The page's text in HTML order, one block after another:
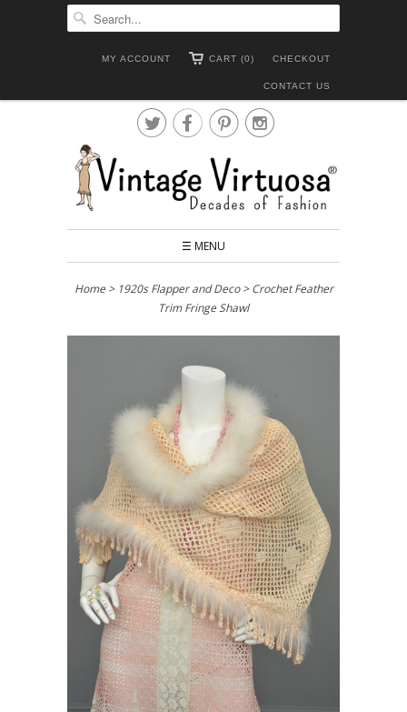
CHECKOUT
CART (0)
MY ACCOUNT
CONTACT US

☰ MENU
Home> 1920s Flapper and Deco > Crochet Feather
Trim Fringe Shawl